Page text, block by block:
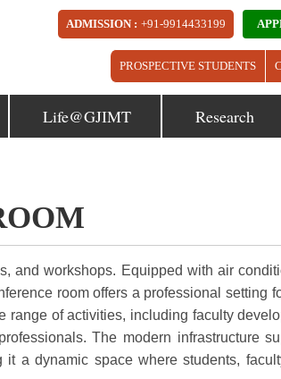
ADMISSION : +91-9914433199
PROSPECTIVE STUDENTS
Life@GJIMT Research
and workshops. Equipped with air
room offers a professional setting
range of activities, including faculty
The modern infrastructure
a dynamic space where students,